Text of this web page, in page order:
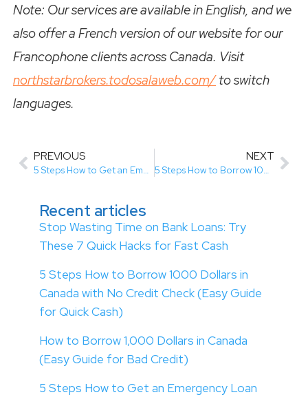
Note: Our services are available in English, and we
also offer a French version of our website for our
Francophone clients across Canada. Visit
northstarbrokers.todosalaweb.com/to switch
languages.
PREVIOUS
5 Steps How to Get an Emergency Loan with Bad Credit (Easy Guide)
NEXT
5 Steps How to Borrow 1000 Dollars in Canada with No Credit Check (Easy Guide for Quick Cash)
Recent articles
Stop Wasting Time on Bank Loans: Try
These 7 Quick Hacks for Fast Cash
5 Steps How to Borrow 1000 Dollars in
Canada with No Credit Check (Easy Guide
for Quick Cash)
How to Borrow 1,000 Dollars in Canada
(Easy Guide for Bad Credit)
5 Steps How to Get an Emergency Loan